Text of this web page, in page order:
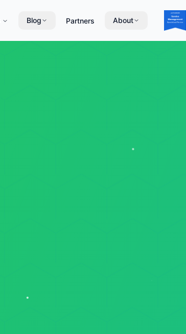
Blog Partners About